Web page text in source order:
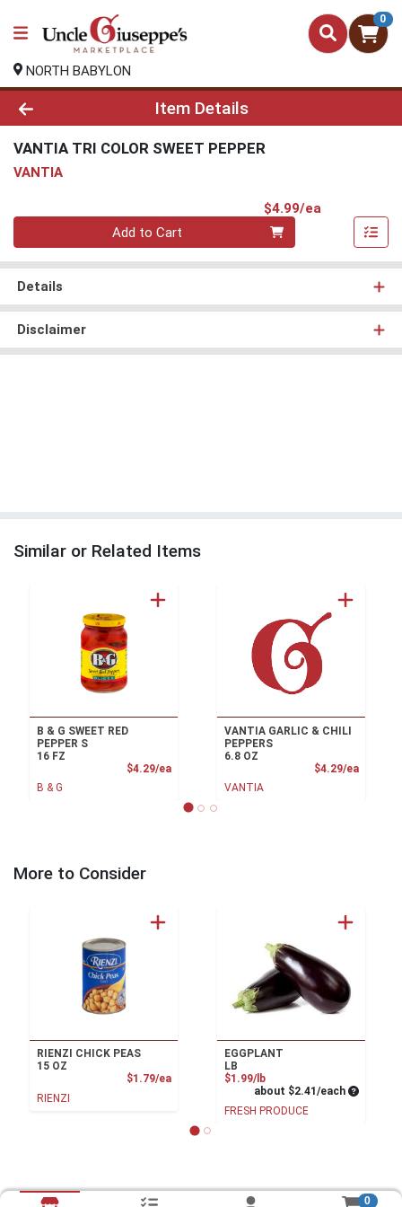
0
NORTH BABYLON
Product Details Page
Item Details
VANTIA TRI COLOR SWEET PEPPER
VANTIA
$4.99/ea
Quantity 0
Add to Cart
Details
Disclaimer
Similar or Related Items
B & G SWEET RED
PEPPER S
16 FZ
$4.29/eaProduct Price
B & G
VANTIA GARLIC & CHILI
PEPPERS
6.8 OZ
$4.29/ea
VANTIA
More to Consider
RIENZI CHICK PEAS
15 OZ
$1.79/eaProduct Price
RIENZI
EGGPLANT
LB
$1.99/lbProduct Price
about $2.41/each Average
FRESH PRODUCE
0